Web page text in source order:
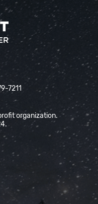
7211
organization.